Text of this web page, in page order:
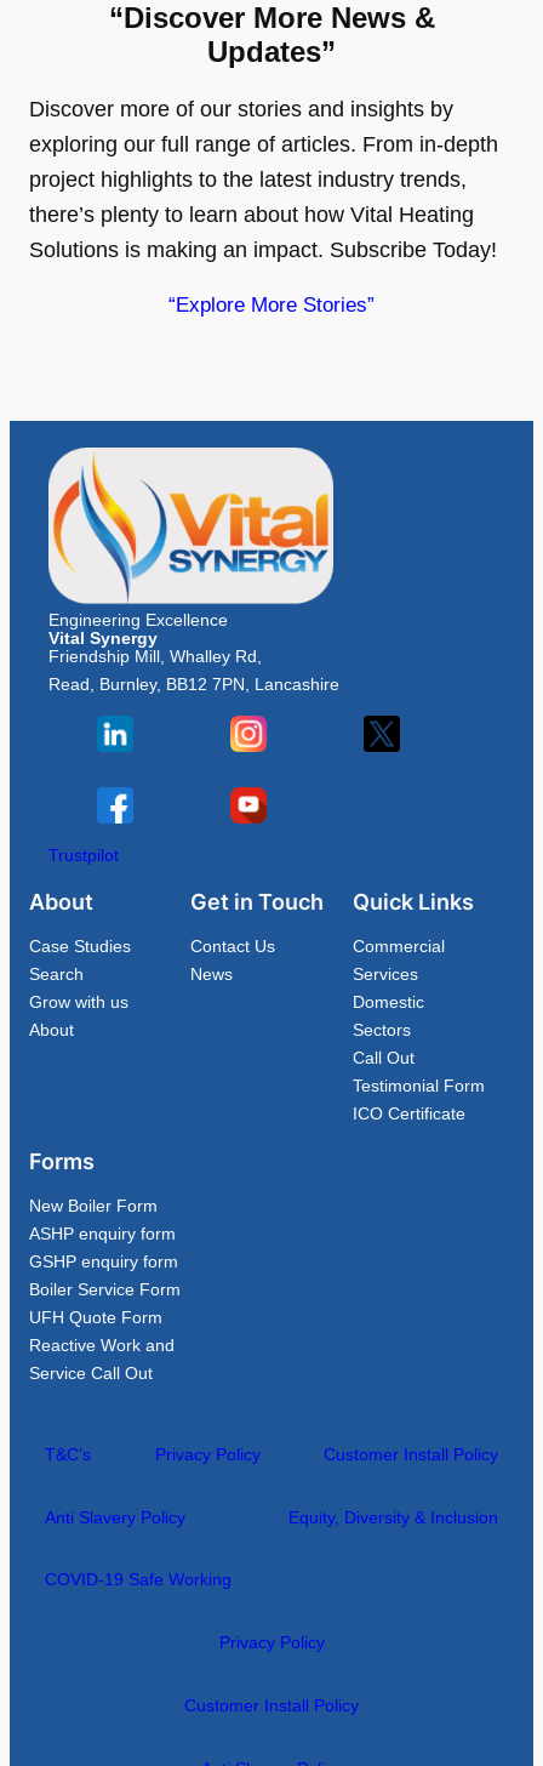
“Discover More News &
Updates”
Discover more of our stories and insights by
exploring our full range of articles. From in-depth
project highlights to the latest industry trends,
there’s plenty to learn about how Vital Heating
Solutions is making an impact. Subscribe Today!
“Explore More Stories”
Engineering Excellence
Vital Synergy
Friendship Mill, Whalley Rd,
Read, Burnley, BB12 7PN, Lancashire
Trustpilot
About
Case Studies
Search
Grow with us
About
Get in Touch
Contact Us
News
Quick Links
Commercial
Services
Domestic
Sectors
Call Out
Testimonial Form
ICO Certificate
Forms
New Boiler Form
ASHP enquiry form
GSHP enquiry form
Boiler Service Form
UFH Quote Form
Reactive Work and
Service Call Out
T&C’s Privacy Policy Customer Install Policy
Anti Slavery Policy Equity, Diversity & Inclusion
COVID-19 Safe Working
Privacy Policy
Customer Install Policy